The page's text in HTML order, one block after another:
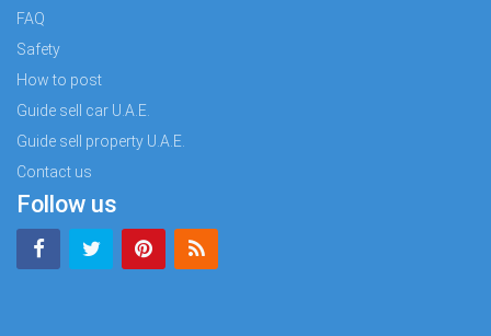
FAQ
Safety
How to post
Guide sell car U.A.E.
Guide sell property U.A.E.
Contact us
Follow us